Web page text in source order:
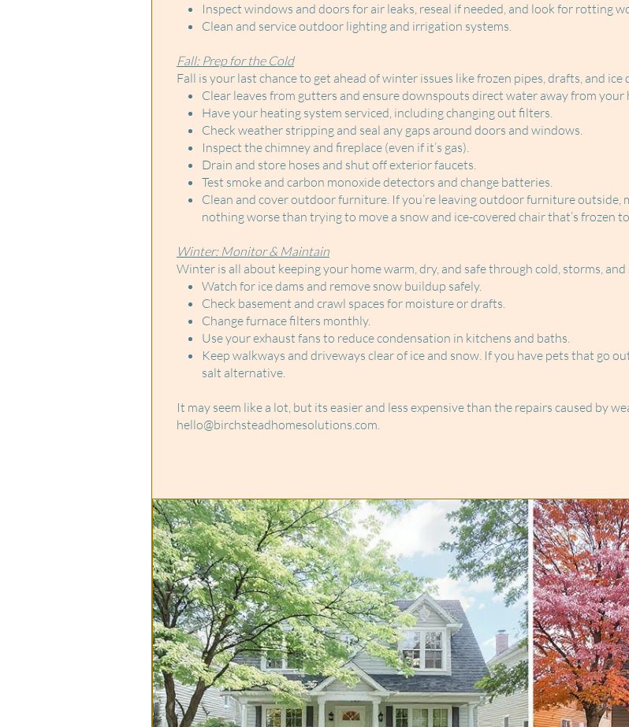
Inspect windows and doors for air leaks, reseal if needed, and look for rotting
Clean and service outdoor lighting and irrigation systems.
Fall: Prep for the Cold
Fall is your last chance to get ahead of winter issues like frozen pipes, drafts, and ice
Clear leaves from gutters and ensure downspouts direct water away from your
Have your heating system serviced, including changing out filters.
Check weather stripping and seal any gaps around doors and windows.
Inspect the chimney and fireplace (even if it’s gas).
Drain and store hoses and shut off exterior faucets.
Test smoke and carbon monoxide detectors and change batteries.
Clean and cover outdoor furniture. If you’re leaving outdoor furniture outside,
nothing worse than trying to move a snow and ice-covered chair that’s frozen
Winter: Monitor & Maintain
Winter is all about keeping your home warm, dry, and safe through cold, storms, and
Watch for ice dams and remove snow buildup safely.
Check basement and crawl spaces for moisture or drafts.
Change furnace filters monthly.
Use your exhaust fans to reduce condensation in kitchens and baths.
Keep walkways and driveways clear of ice and snow. If you have pets that go
salt alternative.
It may seem like a lot, but its easier and less expensive than the repairs caused by
hello@birchsteadhomesolutions.com.